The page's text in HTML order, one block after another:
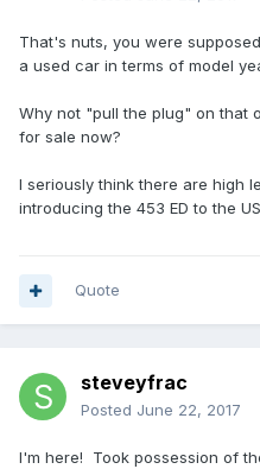
That's nuts, you were
a used car in terms of model
Why not "pull the plug" on that
for sale now?
I seriously think there are high
introducing the 453 ED to the
Quote
steveyfrac
Posted June 22, 2017
I'm here! Took possession of